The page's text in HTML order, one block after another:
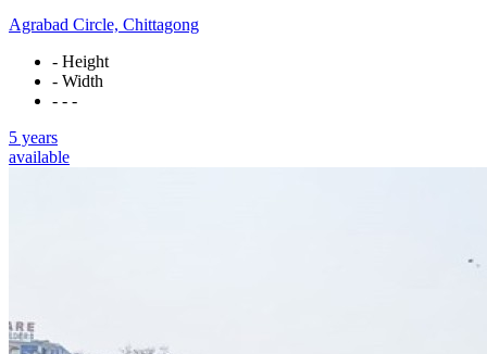
Agrabad Circle, Chittagong
- Height
- Width
- - -
5 years
available